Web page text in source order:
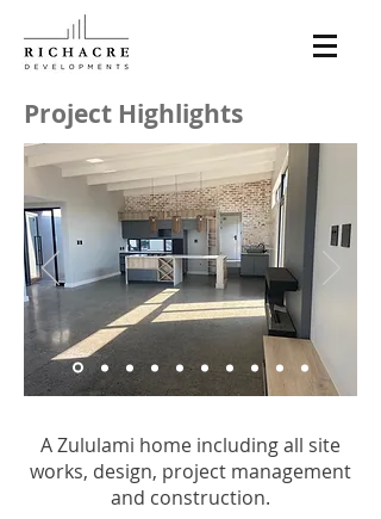
Project Highlights
A Zululami home including all site
works, design, project management
and construction.